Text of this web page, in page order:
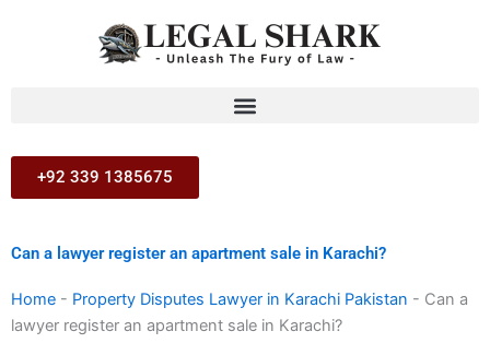
+92 339 1385675
Can a lawyer register an apartment sale in Karachi?
Home - Property Disputes Lawyer in Karachi Pakistan - Can a
lawyer register an apartment sale in Karachi?